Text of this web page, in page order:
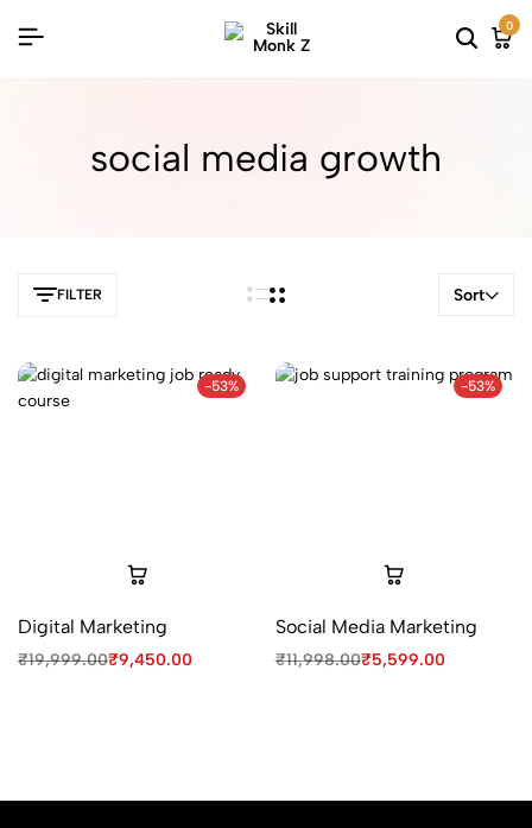
0
social media growth
FILTER Sort
-53%
Digital Marketing
₹19,999.00₹9,450.00
-53%
Social Media Marketing
₹11,998.00₹5,599.00